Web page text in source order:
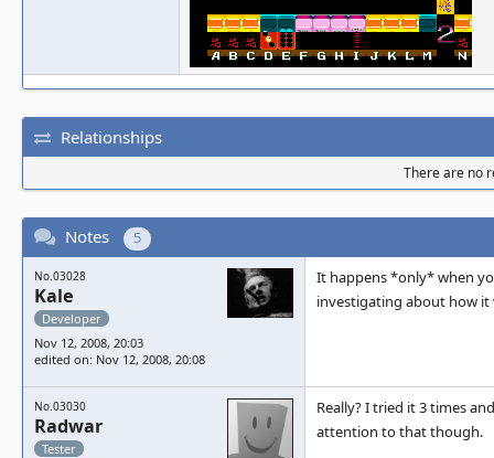
Relationships
There are no
Notes 5
No.03028
Kale
Developer
Nov 12, 2008, 20:03
edited on: Nov 12, 2008, 20:08
It happens *only* when
investigating about how it
No.03030
Radwar
Tester
Really? I tried it 3 times
attention to that though.